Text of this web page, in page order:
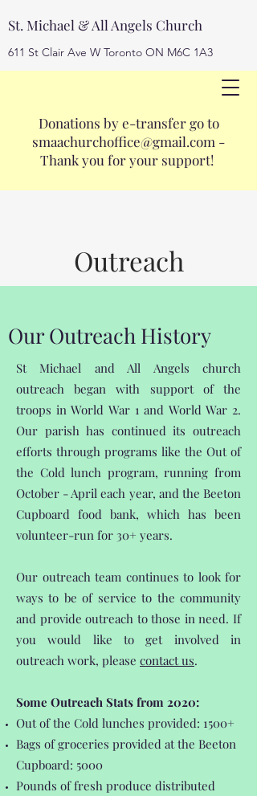
smaachurchoffice@gmail.com
416-653-3593
Donations by e-transfer go to
smaachurchoffice@gmail.com -
Thank you for your support!
611 St Clair Ave W Toronto ON M6C 1A3
St. Michael & All Angels Church
Outreach
Our Outreach History
St Michael and All Angels church
outreach began with support of the
troops in World War 1 and World War 2.
Our parish has continued its outreach
efforts through programs like the Out of
the Cold lunch program, running from
October - April each year, and the Beeton
Cupboard food bank, which has been
volunteer-run for 30+ years.
Our outreach team continues to look for
ways to be of service to the community
and provide outreach to those in need. If
you would like to get involved in
outreach work, please contact us.
Some Outreach Stats from 2020:
Out of the Cold lunches provided: 1500+
Bags of groceries provided at the Beeton
Cupboard: 5000
Pounds of fresh produce distributed